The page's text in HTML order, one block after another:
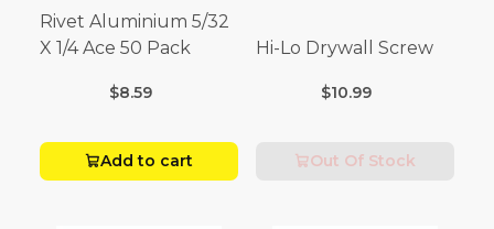
Rivet Aluminium 5/32
X 1/4 Ace 50 Pack
$8.59
Add to cart
Hi-Lo Drywall Screw
$10.99
Out Of Stock